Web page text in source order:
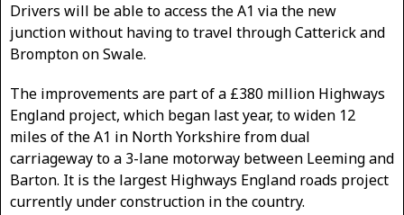
Drivers will be able to access the A1 via the new
junction without having to travel through Catterick and
Brompton on Swale.
The improvements are part of a £380 million Highways
England project, which began last year, to widen 12
miles of the A1 in North Yorkshire from dual
carriageway to a 3-lane motorway between Leeming and
Barton. It is the largest Highways England roads project
currently under construction in the country.